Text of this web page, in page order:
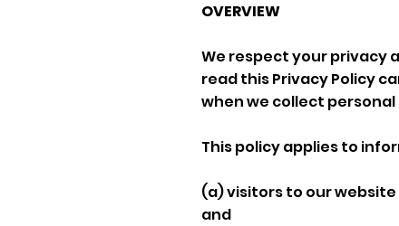
OVERVIEW
We respect your privacy
read this Privacy Policy
when we collect
This policy applies to
(a) visitors to our
and